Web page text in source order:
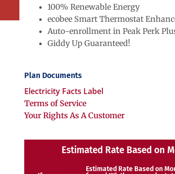
100% Renewable Energy
ecobee Smart Thermostat
Auto-enrollment in Peak Perk
Giddy Up Guaranteed!
Plan Documents
Electricity Facts Label
Terms of Service
Your Rights As A Customer
Estimated Rate Based on
Estimated Rate Based on